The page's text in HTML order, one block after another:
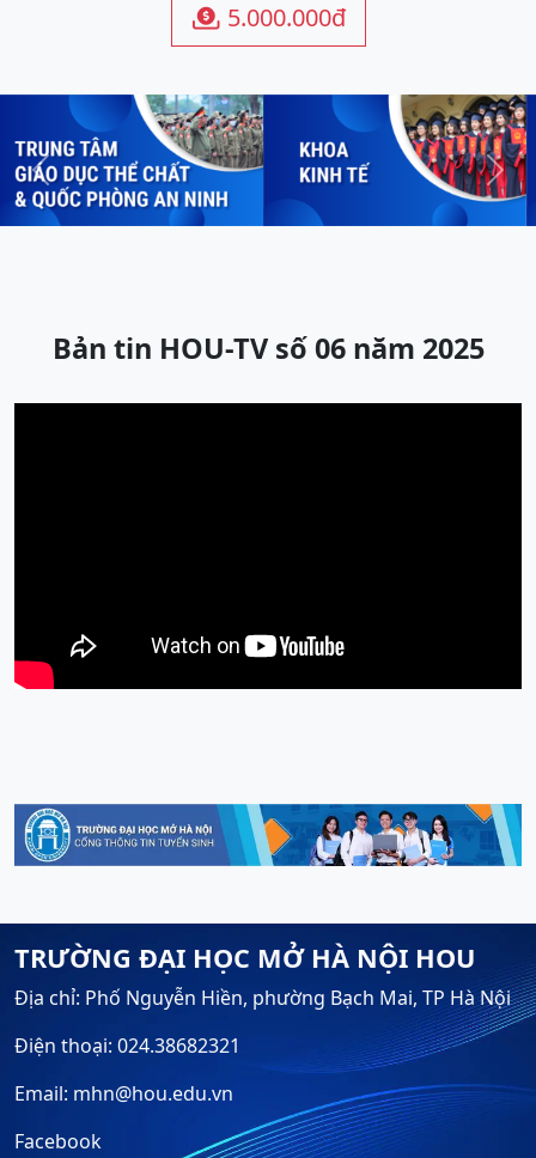
 5.000.000đ
Previous Next
Bản tin HOU-TV số 06 năm 2025
TRƯỜNG ĐẠI HỌC MỞ HÀ NỘI HOU
Địa chỉ: Phố Nguyễn Hiền, phường Bạch Mai, TP Hà Nội
Điện thoại: 024.38682321
Email: mhn@hou.edu.vn
Facebook